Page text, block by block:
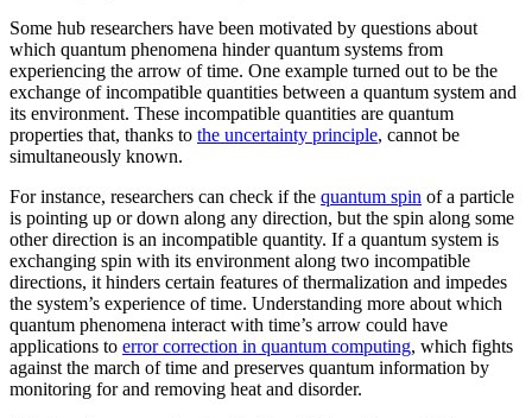
Some hub researchers have been motivated by questions about
which quantum phenomena hinder quantum systems from
experiencing the arrow of time. One example turned out to be the
exchange of incompatible quantities between a quantum system and
its environment. These incompatible quantities are quantum
properties that, thanks to the uncertainty principle, cannot be
simultaneously known.
For instance, researchers can check if the quantum spin of a particle
is pointing up or down along any direction, but the spin along some
other direction is an incompatible quantity. If a quantum system is
exchanging spin with its environment along two incompatible
directions, it hinders certain features of thermalization and impedes
the system’s experience of time. Understanding more about which
quantum phenomena interact with time’s arrow could have
applications to error correction in quantum computing, which fights
against the march of time and preserves quantum information by
monitoring for and removing heat and disorder.